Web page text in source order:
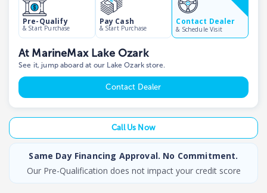
Pre-Qualify
& Start Purchase
Pay Cash
& Start Purchase
Contact Dealer
& Schedule Visit
At MarineMax Lake Ozark
See it, jump aboard at our Lake Ozark store.
Contact Dealer
Call Us Now
Same Day Financing Approval. No Commitment.
Our Pre-Qualification does not impact your credit score